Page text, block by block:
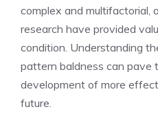
complex and multifactorial,
research have provided
condition. Understanding
pattern baldness can pave
development of more
future.